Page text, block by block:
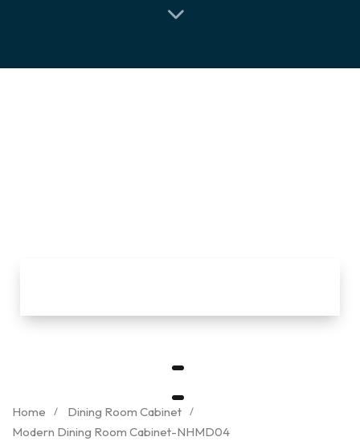
Home
Dining Room Cabinet
Modern Dining Room Cabinet-NHMD04